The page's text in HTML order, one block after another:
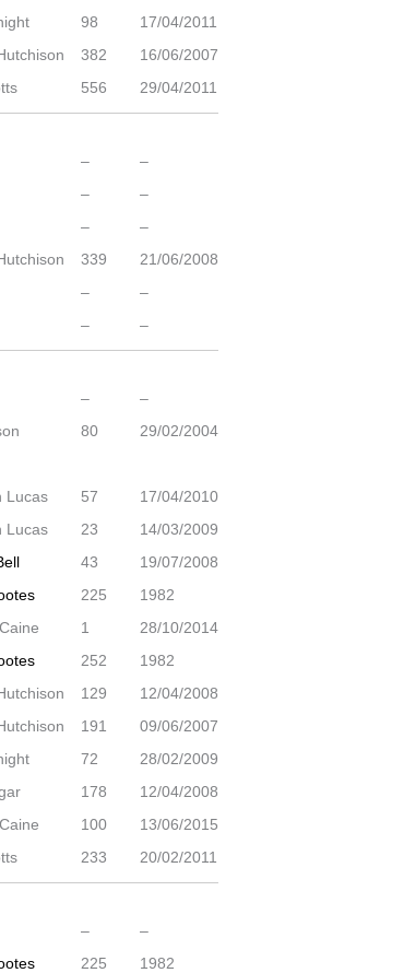
98
17/04/2011
382
16/06/2007
556 29/04/2011
–
–
–
–
–
–
339
21/06/2008
–
–
– –
–
–
80 29/02/2004
Lucas 57
17/04/2010
Lucas 23
14/03/2009
43
19/07/2008
225
1982
1
28/10/2014
252
1982
129
12/04/2008
191
09/06/2007
72
28/02/2009
178
12/04/2008
100
13/06/2015
233 20/02/2011
–
–
225
1982